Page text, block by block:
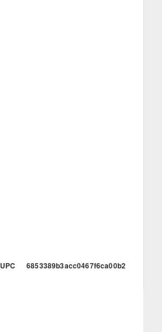
UPC 6853389b3acc0467f6ca00b2